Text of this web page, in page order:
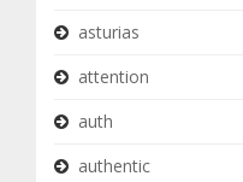
asturias
attention
auth
authentic